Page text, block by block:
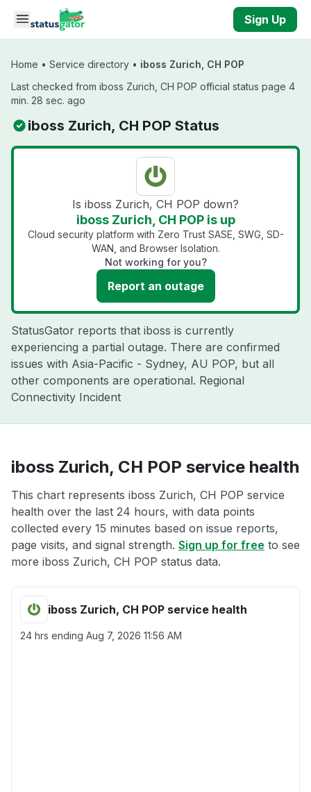
Skip to main content
Sign Up
Home • Service directory • iboss Zurich, CH POP
Last checked from iboss Zurich, CH POP official status page 4
min. 28 sec. ago
iboss Zurich, CH POP Status
Is iboss Zurich, CH POP down?
iboss Zurich, CH POP is up
Cloud security platform with Zero Trust SASE, SWG, SD-
WAN, and Browser Isolation.
Not working for you?
Report an outage
StatusGator reports that iboss is currently
experiencing a partial outage. There are confirmed
issues with Asia-Pacific - Sydney, AU POP, but all
other components are operational. Regional
Connectivity Incident
iboss Zurich, CH POP service health
This chart represents iboss Zurich, CH POP service
health over the last 24 hours, with data points
collected every 15 minutes based on issue reports,
page visits, and signal strength. Sign up for free to see
more iboss Zurich, CH POP status data.
iboss Zurich, CH POP service health
24 hrs ending Aug 7, 2026 11:56 AM